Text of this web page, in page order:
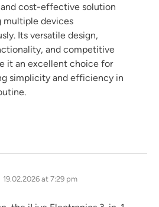
cost-effective solution
multiple devices
Its versatile design,
and competitive
it an excellent choice for
simplicity and efficiency in
says:
19.02.2026 at 7:29 pm